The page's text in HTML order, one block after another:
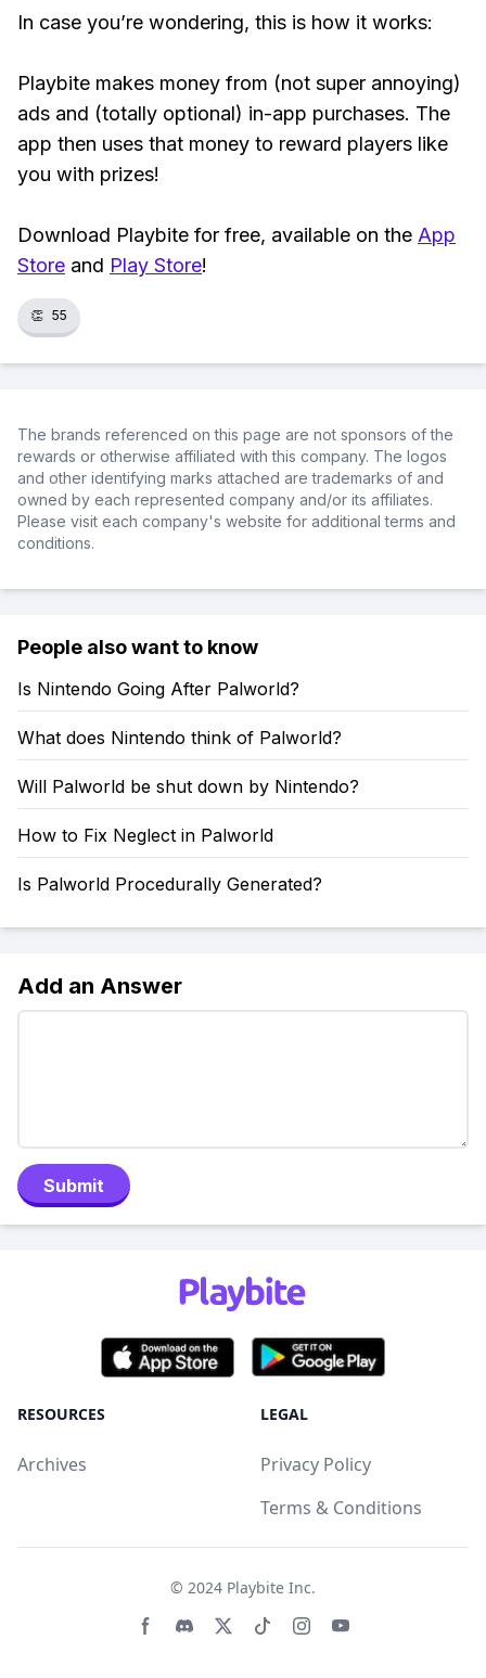
In case you’re wondering, this is how it works:
Playbite makes money from (not super annoying)
ads and (totally optional) in-app purchases. The
app then uses that money to reward players like
you with prizes!
Download Playbite for free, available on the App
Store and Play Store!
👏 55
The brands referenced on this page are not sponsors of the
rewards or otherwise affiliated with this company. The logos
and other identifying marks attached are trademarks of and
owned by each represented company and/or its affiliates.
Please visit each company's website for additional terms and
conditions.
People also want to know
Is Nintendo Going After Palworld?
What does Nintendo think of Palworld?
Will Palworld be shut down by Nintendo?
How to Fix Neglect in Palworld
Is Palworld Procedurally Generated?
Add an Answer
Submit
RESOURCES
Archives
LEGAL
Privacy Policy
Terms & Conditions
© 2024 Playbite Inc.